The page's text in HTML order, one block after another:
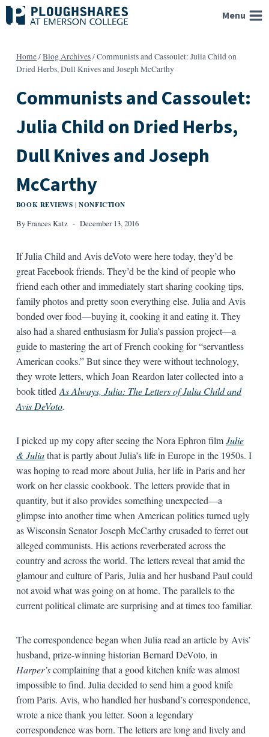
Skip
to
Menu
Home/Blog Archives/Communists and Cassoulet: Julia Child on
Dried Herbs, Dull Knives and Joseph McCarthy
Communists and Cassoulet:
Julia Child on Dried Herbs,
Dull Knives and Joseph
McCarthy
BOOK REVIEWS |NONFICTION
ByFrances Katz December 13, 2016
If Julia Child and Avis deVoto were here today, they’d be
great Facebook friends. They’d be the kind of people who
friend each other and immediately start sharing cooking tips,
family photos and pretty soon everything else. Julia and Avis
bonded over food—buying it, cooking it and eating it. They
also had a shared enthusiasm for Julia’s passion project—a
guide to mastering the art of French cooking for “servantless
American cooks.” But since they were without technology,
they wrote letters, which Joan Reardon later collected into a
book titled As Always, Julia: The Letters of Julia Child and
Avis DeVoto.
I picked up my copy after seeing the Nora Ephron filmJulie
& Juliathat is partly about Julia’s life in Europe in the 1950s. I
was hoping to read more about Julia, her life in Paris and her
work on her classic cookbook. The letters provide that in
quantity, but it also provides something unexpected—a
glimpse into another time when American politics turned ugly
as Wisconsin Senator Joseph McCarthy crusaded to ferret out
alleged communists. His actions reverberated across the
country and across the world. The letters reveal that amid the
glamour and culture of Paris, Julia and her husband Paul could
not avoid what was going on at home. The parallels to the
current political climate are surprising and at times too familiar.
The correspondence began when Julia read an article by Avis’
husband, prize-winning historian Bernard DeVoto, in
Harper’scomplaining that a good kitchen knife was almost
impossible to find. Julia decided to send him a good knife
from Paris. Avis, who handled her husband’s correspondence,
wrote a nice thank you letter. Soon a legendary
correspondence was born. The letters are long and lively and